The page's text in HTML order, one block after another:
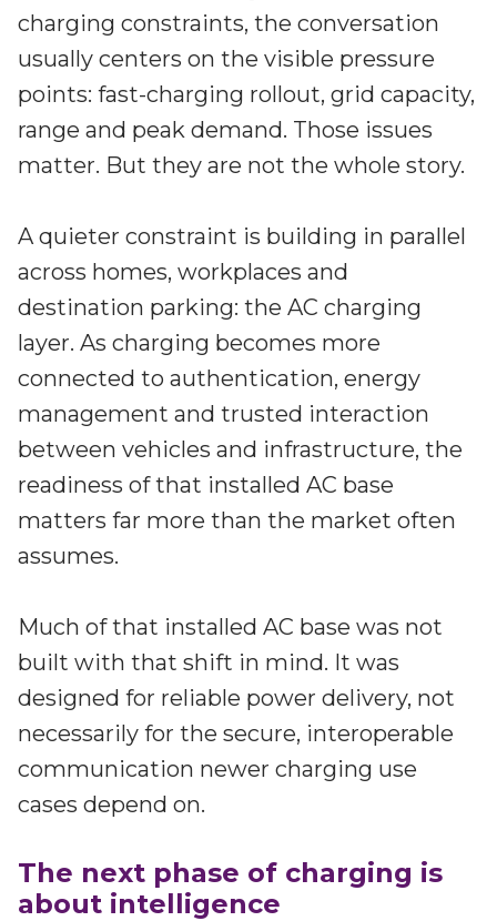
Streamline operations across new and legacy
platforms
Smart mobility
Enabling scalable operations across fleets,
Digital keys for fleets
Scalable and secure digital fleet access
EV charging
Future-ready, open, seamless and secure
The integration simplifies watermark enablement
professionals
Connect with our experts across North and South
America
EMEA
Join us throughout Europe, the Middle East, and Africa
APAC
Engage with our teams in Asia-Pacific
Partners
Better together at Irdeto
charging constraints, the conversation
usually centers on the visible pressure
points: fast-charging rollout, grid capacity,
range and peak demand. Those issues
matter. But they are not the whole story.
A quieter constraint is building in parallel
across homes, workplaces and
destination parking: the AC charging
layer. As charging becomes more
connected to authentication, energy
management and trusted interaction
between vehicles and infrastructure, the
readiness of that installed AC base
matters far more than the market often
assumes.
Much of that installed AC base was not
built with that shift in mind. It was
designed for reliable power delivery, not
necessarily for the secure, interoperable
communication newer charging use
cases depend on.
The next phase of charging is
about intelligence